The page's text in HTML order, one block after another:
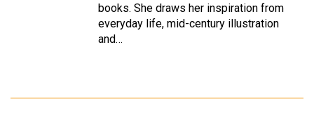
books. She draws her inspiration from
everyday life, mid-century illustration
and…